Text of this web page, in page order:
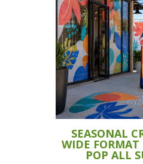
SEASONAL
WIDE
POP ALL